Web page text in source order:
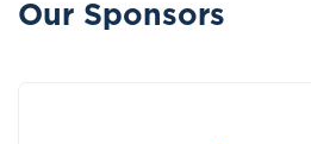
Our Sponsors